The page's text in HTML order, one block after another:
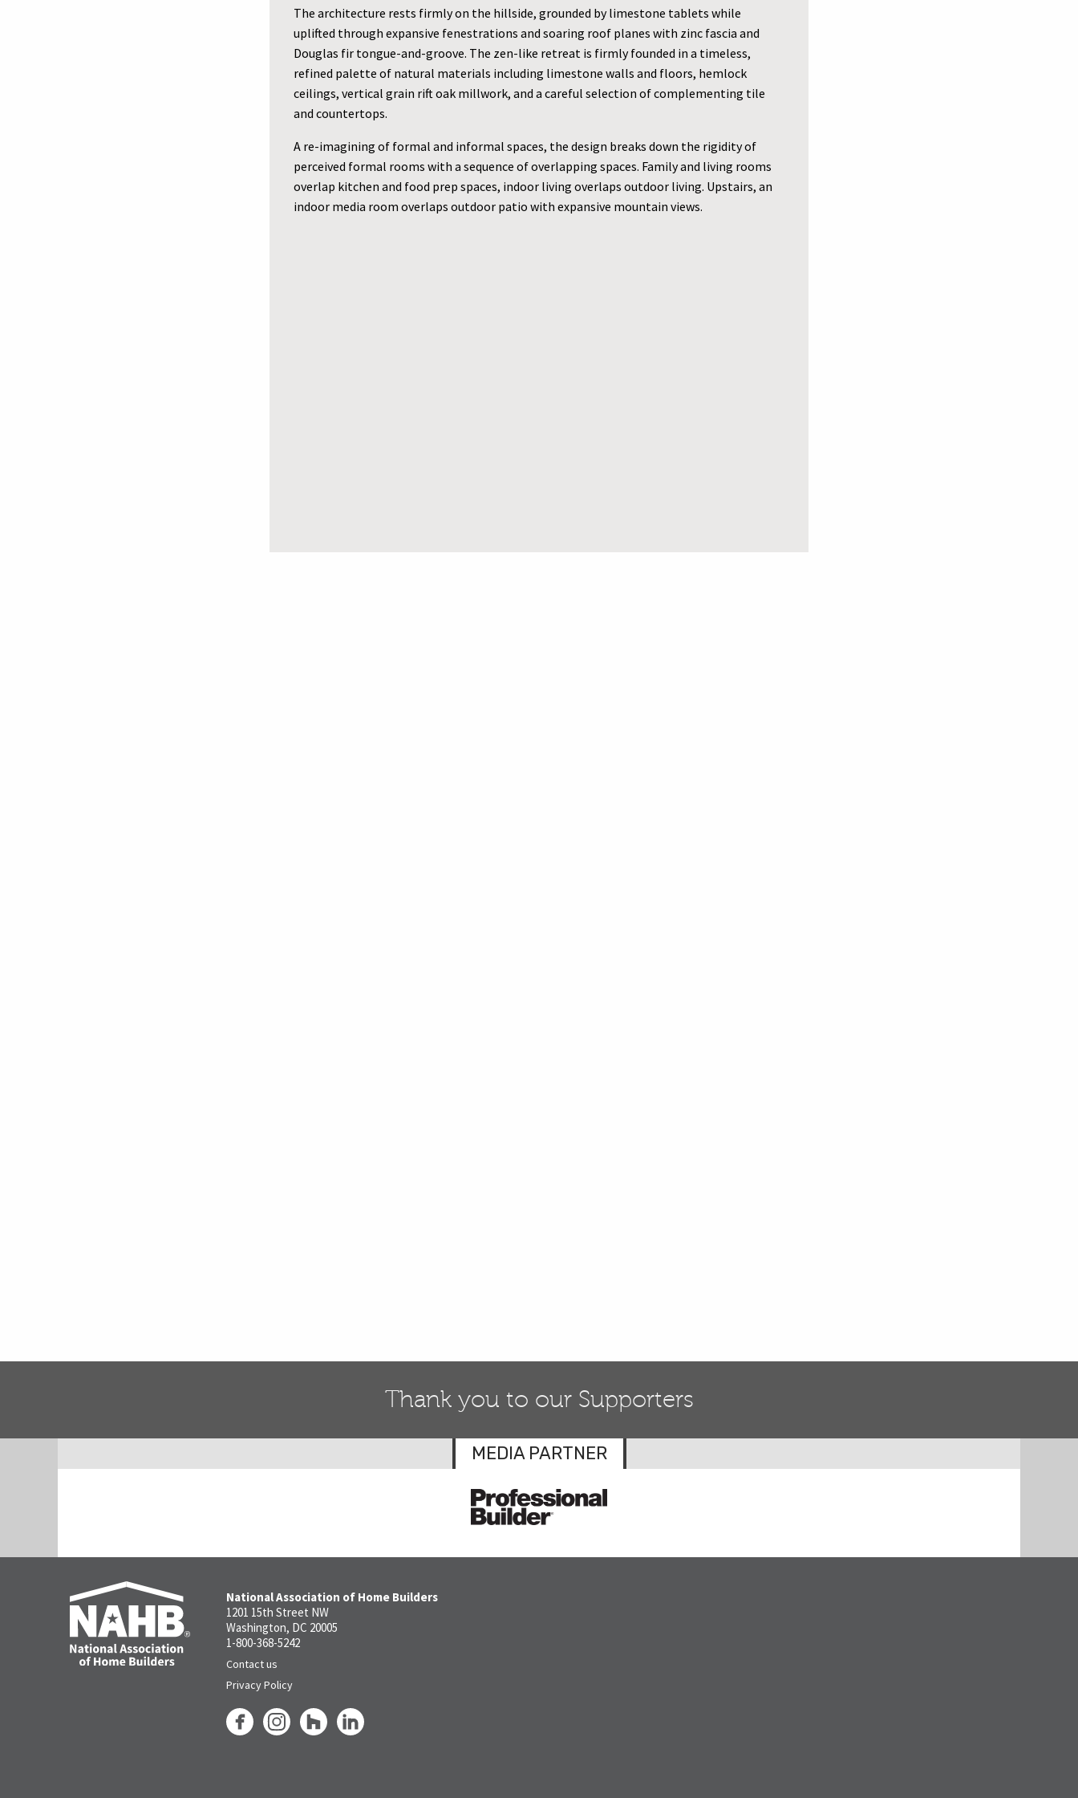
The architecture rests firmly on the hillside, grounded by limestone tablets while
uplifted through expansive fenestrations and soaring roof planes with zinc fascia and
Douglas fir tongue-and-groove. The zen-like retreat is firmly founded in a timeless,
refined palette of natural materials including limestone walls and floors, hemlock
ceilings, vertical grain rift oak millwork, and a careful selection of complementing tile
and countertops.
A re-imagining of formal and informal spaces, the design breaks down the rigidity of
perceived formal rooms with a sequence of overlapping spaces. Family and living rooms
overlap kitchen and food prep spaces, indoor living overlaps outdoor living. Upstairs, an
indoor media room overlaps outdoor patio with expansive mountain views.
Thank you to our Supporters
MEDIA PARTNER
National Association of Home Builders
1201 15th Street NW
Washington, DC 20005
1-800-368-5242
Contact us
Privacy Policy